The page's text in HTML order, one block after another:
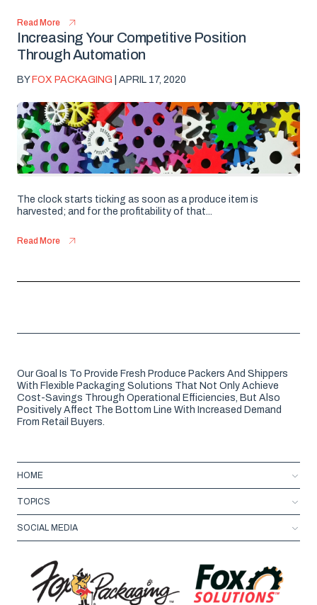
Read More
Increasing Your Competitive Position
Through Automation
BY FOX PACKAGING | APRIL 17, 2020
The clock starts ticking as soon as a produce item is
harvested; and for the profitability of that...
Read More
Our Goal Is To Provide Fresh Produce Packers And Shippers
With Flexible Packaging Solutions That Not Only Achieve
Cost-Savings Through Operational Efficiencies, But Also
Positively Affect The Bottom Line With Increased Demand
From Retail Buyers.
HOME
TOPICS
SOCIAL MEDIA